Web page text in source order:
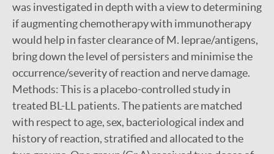
was investigated in depth with a view to determining
if augmenting chemotherapy with immunotherapy
would help in faster clearance of M. leprae/antigens,
bring down the level of persisters and minimise the
occurrence/severity of reaction and nerve damage.
Methods: This is a placebo-controlled study in
treated BL-LL patients. The patients are matched
with respect to age, sex, bacteriological index and
history of reaction, stratified and allocated to the